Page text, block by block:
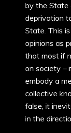
by the State
deprivation
State. This
opinions as
that most if
on society –
embody a
collective
false, it
in the